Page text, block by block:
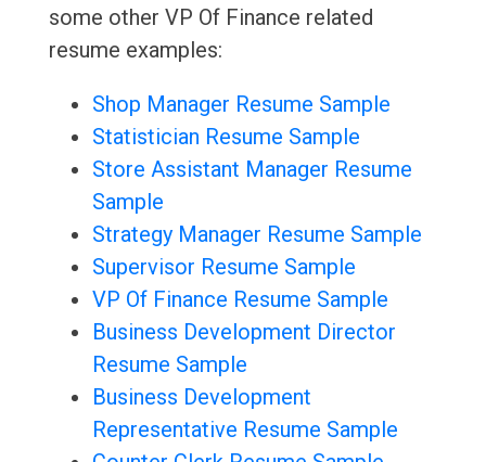
some other VP Of Finance related
resume examples:
Shop Manager Resume Sample
Statistician Resume Sample
Store Assistant Manager Resume
Sample
Strategy Manager Resume Sample
Supervisor Resume Sample
VP Of Finance Resume Sample
Business Development Director
Resume Sample
Business Development
Representative Resume Sample